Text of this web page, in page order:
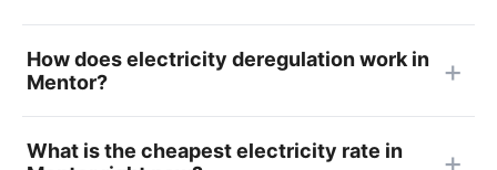
How does electricity deregulation work in
Mentor?
What is the cheapest electricity rate in